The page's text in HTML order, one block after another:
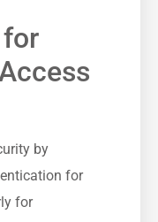
by
for
for